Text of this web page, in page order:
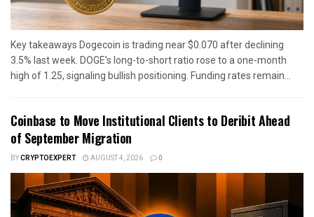
Key takeaways Dogecoin is trading near $0.070 after declining
3.5% last week. DOGE’s long-to-short ratio rose to a one-month
high of 1.25, signaling bullish positioning. Funding rates remain...
Coinbase to Move Institutional Clients to Deribit Ahead
of September Migration
BYCRYPTOEXPERT AUGUST 4, 2026 0